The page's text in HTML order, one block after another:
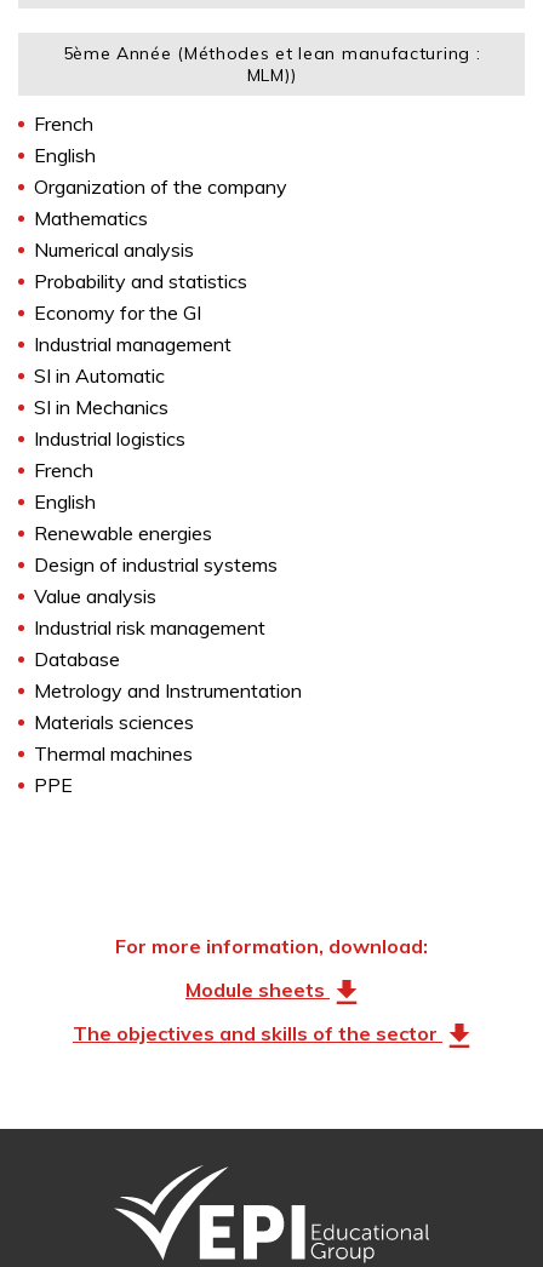
5ème Année (Méthodes et lean manufacturing :
MLM))
French
English
Organization of the company
Mathematics
Numerical analysis
Probability and statistics
Economy for the GI
Industrial management
SI in Automatic
SI in Mechanics
Industrial logistics
French
English
Renewable energies
Design of industrial systems
Value analysis
Industrial risk management
Database
Metrology and Instrumentation
Materials sciences
Thermal machines
PPE
For more information, download:
Module sheets
The objectives and skills of the sector